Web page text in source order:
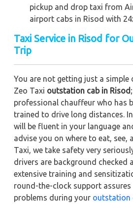
pickup and drop taxi from
airport cabs in Risod with
Taxi Service in Risod for
Trip
You are not getting just a simple
Zeo Taxi outstation cab in Risod
professional chauffeur who has
trained to drive long distances.
will be fluent in your language
advise you on where to eat, see,
Taxi, we take safety very
drivers are background checked
extensive training and
round-the-clock support
problems during your outstation